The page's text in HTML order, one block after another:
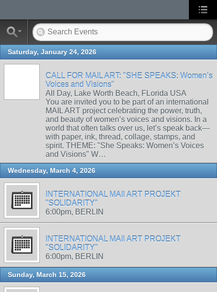
Saturday, January 24, 2026
CALL FOR MAIL ART: "SHE SPEAKS: Women’s
Voices and Visions"
All Day, Lake Worth Beach, FLorida USA
You are invited you to be part of an international
MAIL ART project celebrating the power, truth,
and beauty of women’s voices and visions. In a
world that often talks over us, let’s speak back—
with paper, ink, thread, collage, stamps, and
spirit. THEME: "She Speaks: Women’s Voices
and Visions" W…
Wednesday, March 4, 2026
INTERNATIONAL MAIl ART PROJEKT
"SOLIDARITY"
6:00pm, BERLIN
INTERNATIONAL MAIl ART PROJEKT
"SOLIDARITY"
6:00pm, BERLIN
Sunday, March 15, 2026